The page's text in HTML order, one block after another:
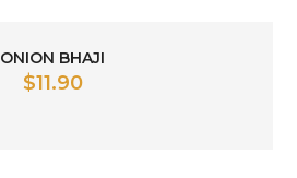
ONION BHAJI
$11.90